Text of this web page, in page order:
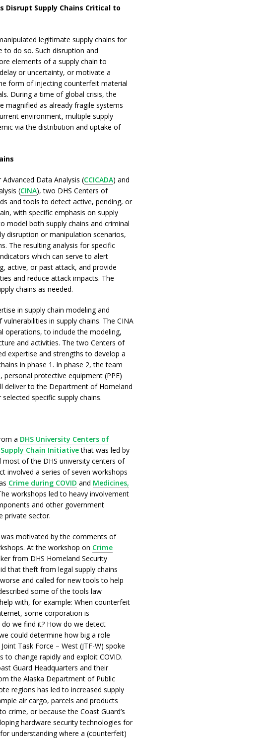
Disrupt Supply Chains Critical to
legitimate supply chains for
to do so. Such disruption and
elements of a supply chain to
or uncertainty, or motivate a
form of injecting counterfeit material
During a time of global crisis, the
magnified as already fragile systems
environment, multiple supply
via the distribution and uptake of
Data Analysis (CCICADA) and
(CINA), two DHS Centers of
and tools to detect active, pending, or
with specific emphasis on supply
model both supply chains and criminal
disruption or manipulation scenarios,
The resulting analysis for specific
which can serve to alert
active, or past attack, and provide
and reduce attack impacts. The
chains as needed.
in supply chain modeling and
in supply chains. The CINA
operations, to include the modeling,
and activities. The two Centers of
expertise and strengths to develop a
in phase 1. In phase 2, the team
protective equipment (PPE)
deliver to the Department of Homeland
specific supply chains.
a DHS University Centers of
Supply Chain Initiativethat was led by
most of the DHS university centers of
involved a series of seven workshops
Crime during COVID and Medicines,
workshops led to heavy involvement
and other government
private sector.
motivated by the comments of
At the workshop on Crime
from DHS Homeland Security
that theft from legal supply chains
and called for new tools to help
some of the tools law
with, for example: When counterfeit
some corporation is
we find it? How do we detect
could determine how big a role
Task Force – West (JTF-W) spoke
change rapidly and exploit COVID.
Guard Headquarters and their
the Alaska Department of Public
regions has led to increased supply
air cargo, parcels and products
crime, or because the Coast Guard’s
hardware security technologies for
understanding where a (counterfeit)